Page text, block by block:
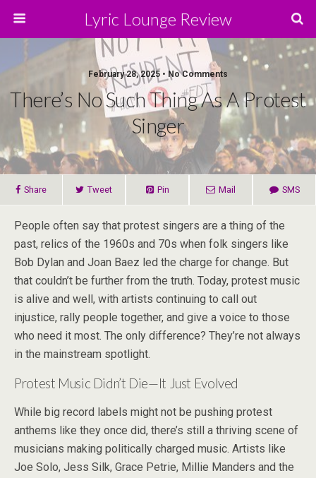
Lyric Lounge Review
February 28, 2025 • No Comments
There’s No Such Thing As A Protest
Singer
Share Tweet Pin Mail SMS
People often say that protest singers are a thing of the
past, relics of the 1960s and 70s when folk singers like
Bob Dylan and Joan Baez led the charge for change. But
that couldn’t be further from the truth. Today, protest music
is alive and well, with artists continuing to call out
injustice, rally people together, and give a voice to those
who need it most. The only difference? They’re not always
in the mainstream spotlight.
Protest Music Didn’t Die—It Just Evolved
While big record labels might not be pushing protest
anthems like they once did, there’s still a thriving scene of
musicians making politically charged music. Artists like
Joe Solo, Jess Silk, Grace Petrie, Millie Manders and the